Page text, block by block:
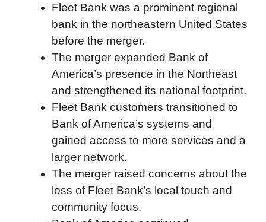
o
e
r
d
I
n
t
o
a
r
d
A
p
p
Fleet Bank was a prominent regional
bank in the northeastern United States
before the merger.
The merger expanded Bank of
America’s presence in the Northeast
and strengthened its national footprint.
Fleet Bank customers transitioned to
Bank of America’s systems and
gained access to more services and a
larger network.
The merger raised concerns about the
loss of Fleet Bank’s local touch and
community focus.